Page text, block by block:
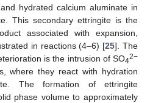
hydrated calcium aluminate in
This secondary ettringite is the
associated with expansion,
in reactions (4–6) [25]. The
is the intrusion of SO42−
where they react with hydration
The formation of ettringite
phase volume to approximately